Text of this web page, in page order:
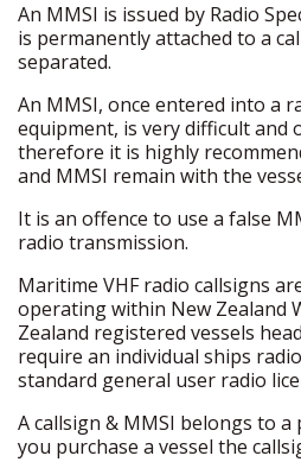
An MMSI is issued by Radio
is permanently attached to a
separated.
An MMSI, once entered into a
equipment, is very difficult and
therefore it is highly
and MMSI remain with the
It is an offence to use a false
radio transmission.
Maritime VHF radio callsigns
operating within New Zealand
Zealand registered vessels
require an individual ships
standard general user radio
A callsign & MMSI belongs to a
you purchase a vessel the